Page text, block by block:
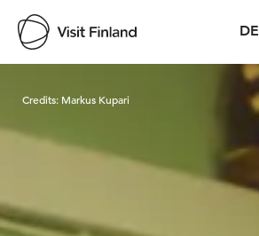
DE
Visit Finland
Credits: Markus Kupari